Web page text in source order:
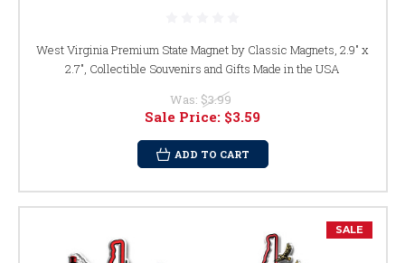
West Virginia Premium State Magnet by Classic Magnets, 2.9" x
2.7", Collectible Souvenirs and Gifts Made in the USA
Was: $3.99
Sale Price: $3.59
ADD TO CART
SALE